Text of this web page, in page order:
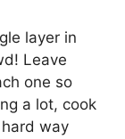
layer in
Leave
one so
a lot, cook
way